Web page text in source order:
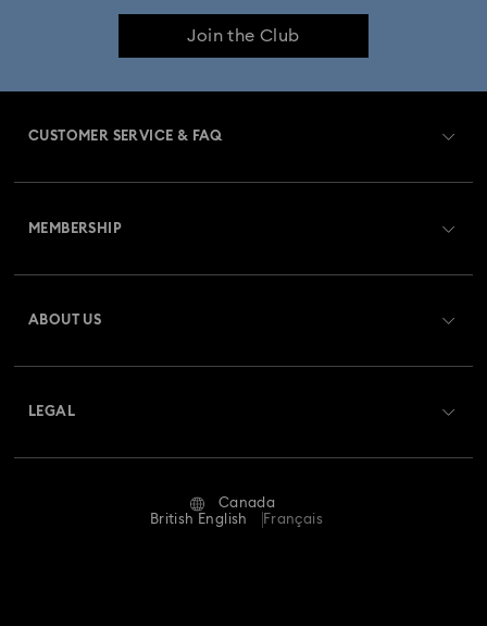
Join the Club
CUSTOMER SERVICE & FAQ
Returns & Exchange
Repair Status
MEMBERSHIP
ABOUT US
LEGAL
Terms & Conditions
Canada
British English
Français